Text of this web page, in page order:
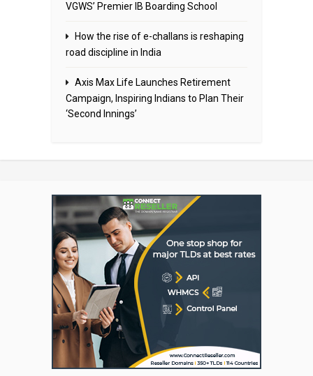
VGWS’ Premier IB Boarding School
How the rise of e-challans is reshaping
road discipline in India
Axis Max Life Launches Retirement
Campaign, Inspiring Indians to Plan Their
‘Second Innings’